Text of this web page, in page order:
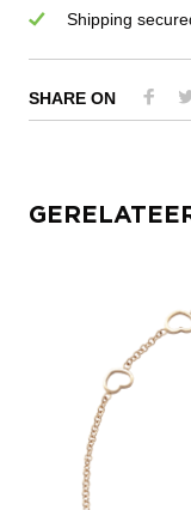
Shipping
SHARE ON